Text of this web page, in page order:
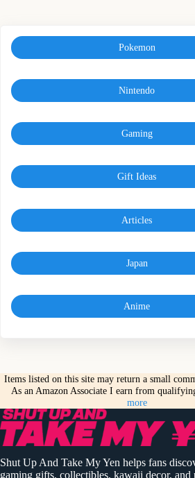
Pokemon
Nintendo
Gaming
Gift Ideas
Articles
Japan
Anime
Items listed on this site may return a small
As an Amazon Associate I earn from
more
Shut Up And Take My Yen helps fans
gaming gifts, collectibles, kawaii decor, and